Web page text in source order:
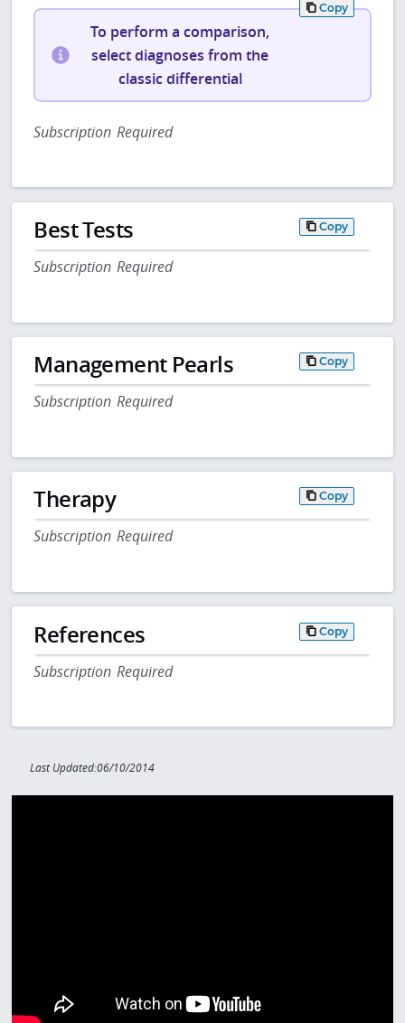
Copy
To perform a comparison,
select diagnoses from the
classic differential
Subscription Required
Best Tests Copy
Subscription Required
Management Pearls Copy
Subscription Required
Therapy Copy
Subscription Required
References Copy
Subscription Required
Last Updated:06/10/2014